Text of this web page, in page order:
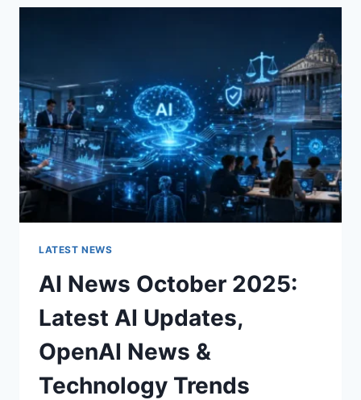
THE
ROOM
FOR
THE
BETTER
LATEST NEWS
AI News October 2025:
Latest AI Updates,
OpenAI News &
Technology Trends